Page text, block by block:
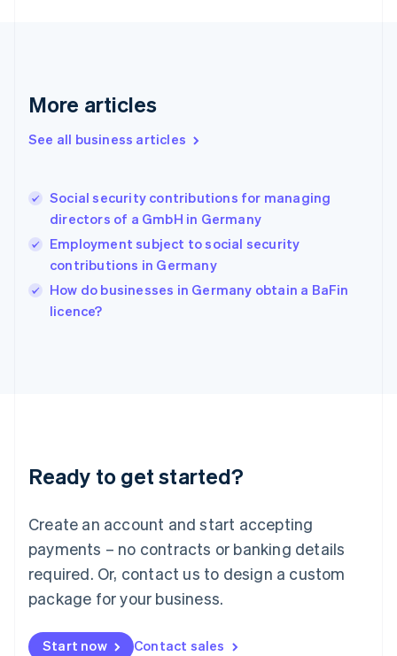
More articles
See all business articles
Social security contributions for managing
directors of a GmbH in Germany
Employment subject to social security
contributions in Germany
How do businesses in Germany obtain a BaFin
licence?
Ready to get started?
Create an account and start accepting
payments – no contracts or banking details
required. Or, contact us to design a custom
package for your business.
Start now Contact sales
English
English
Hungary
English
English
Ireland
English
Italy
English
Luxembourg
Mainland China
简体中文
Malaysia
English 简体中文
Malta
Mexico
EspañolEnglish